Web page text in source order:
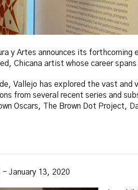
y Artes announces its
Chicana artist whose career
Vallejo has explored the vast
from several recent series and
Oscars, The Brown Dot Project,
- January 13, 2020